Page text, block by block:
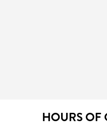
HOURS OF